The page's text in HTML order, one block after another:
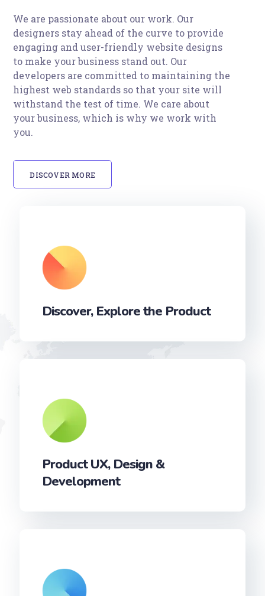
We are passionate about our work. Our
designers stay ahead of the curve to provide
engaging and user-friendly website designs
to make your business stand out. Our
developers are committed to maintaining the
highest web standards so that your site will
withstand the test of time. We care about
your business, which is why we work with
you.
DISCOVER MORE
Discover, Explore the Product
Product UX, Design &
Development‎